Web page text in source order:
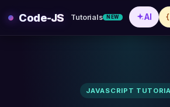
content
Code-JS Tutorials NEW AI
JAVASCRIPT